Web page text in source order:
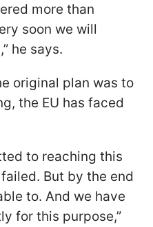
more than
soon we will
he says.
original plan was to
the EU has faced
to reaching this
But by the end
to. And we have
for this purpose,”